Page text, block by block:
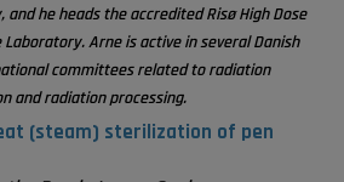
and he heads the accredited Risø High Dose
Laboratory. Arne is active in several Danish
committees related to radiation
and radiation processing.
(steam) sterilization of pen